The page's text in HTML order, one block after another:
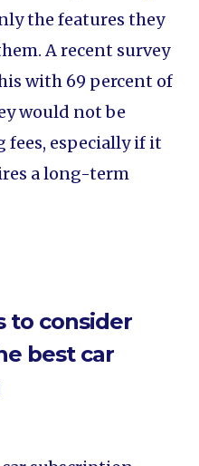
the features they
A recent survey
with 69 percent of
would not be
especially if it
a long-term
to consider
best car